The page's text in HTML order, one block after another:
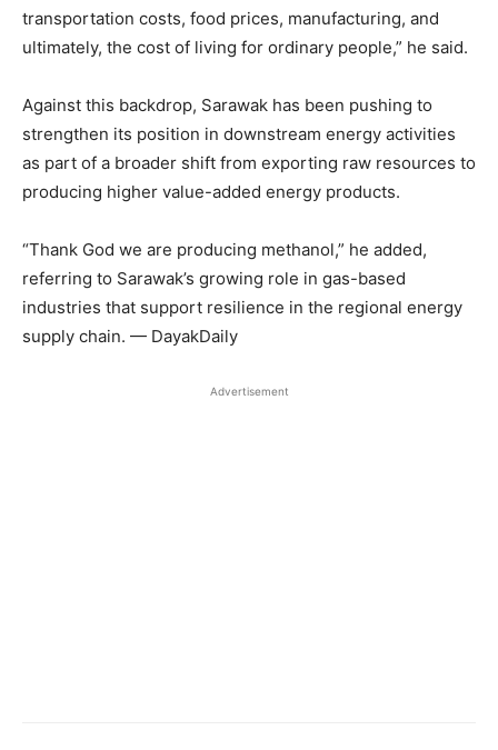
transportation costs, food prices, manufacturing, and
ultimately, the cost of living for ordinary people,” he said.
Against this backdrop, Sarawak has been pushing to
strengthen its position in downstream energy activities
as part of a broader shift from exporting raw resources to
producing higher value-added energy products.
“Thank God we are producing methanol,” he added,
referring to Sarawak’s growing role in gas-based
industries that support resilience in the regional energy
supply chain. — DayakDaily
Advertisement